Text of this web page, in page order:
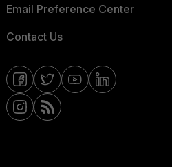
Email Preference Center
Contact Us